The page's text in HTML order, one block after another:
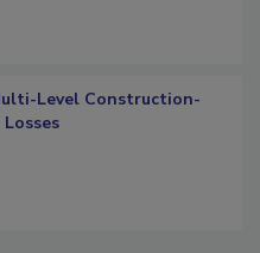
Level Construction-